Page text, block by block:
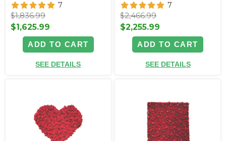
7
$1,836.99
$1,625.99
ADD TO CART
SEE DETAILS
7
$2,466.99
$2,255.99
ADD TO CART
SEE DETAILS